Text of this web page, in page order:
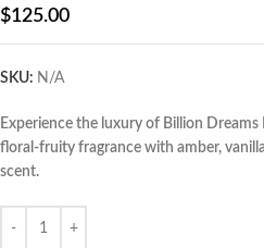
$125.00
SKU: N/A
Experience the luxury of Billion
floral-fruity fragrance with amber,
scent.